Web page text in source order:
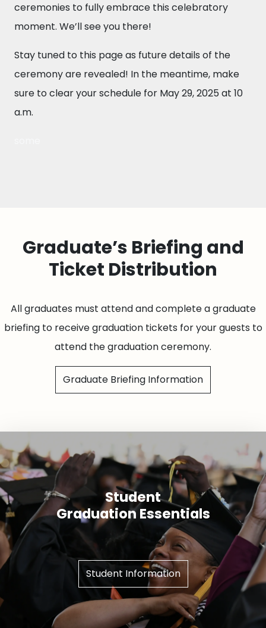
ceremonies to fully embrace this celebratory
moment. We’ll see you there!
Stay tuned to this page as future details of the
ceremony are revealed! In the meantime, make
sure to clear your schedule for May 29, 2025 at 10
a.m.
Graduate’s Briefing and
Ticket Distribution
All graduates must attend and complete a graduate
briefing to receive graduation tickets for your guests to
attend the graduation ceremony.
Graduate Briefing Information
Student
Graduation Essentials
Student Information